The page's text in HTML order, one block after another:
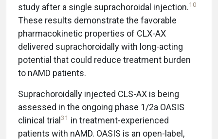
study after a single suprachoroidal injection.10
These results demonstrate the favorable
pharmacokinetic properties of CLX-AX
delivered suprachoroidally with long-acting
potential that could reduce treatment burden
to nAMD patients.
Suprachoroidally injected CLS-AX is being
assessed in the ongoing phase 1/2a OASIS
clinical trial 31 in treatment-experienced
patients with nAMD. OASIS is an open-label,